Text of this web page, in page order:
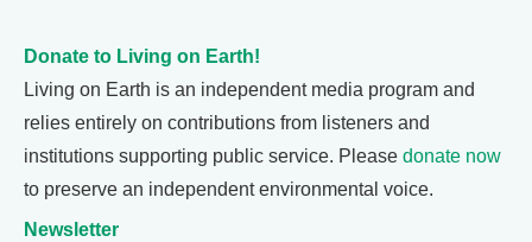
Donate to Living on Earth!
Living on Earth is an independent media program and
relies entirely on contributions from listeners and
institutions supporting public service. Please donate now
to preserve an independent environmental voice.
Newsletter